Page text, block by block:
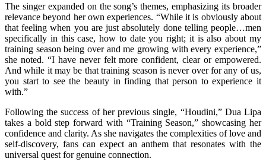
The singer expanded on the song’s themes, emphasizing its broader
relevance beyond her own experiences. “While it is obviously about
that feeling when you are just absolutely done telling people…men
specifically in this case, how to date you right; it is also about my
training season being over and me growing with every experience,”
she noted. “I have never felt more confident, clear or empowered.
And while it may be that training season is never over for any of us,
you start to see the beauty in finding that person to experience it
with.”
Following the success of her previous single, “Houdini,” Dua Lipa
takes a bold step forward with “Training Season,” showcasing her
confidence and clarity. As she navigates the complexities of love and
self-discovery, fans can expect an anthem that resonates with the
universal quest for genuine connection.